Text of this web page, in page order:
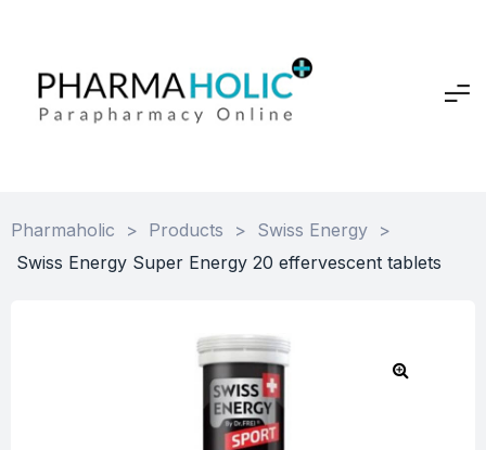
Pharmaholic > Products > Swiss Energy >
Swiss Energy Super Energy 20 effervescent tablets